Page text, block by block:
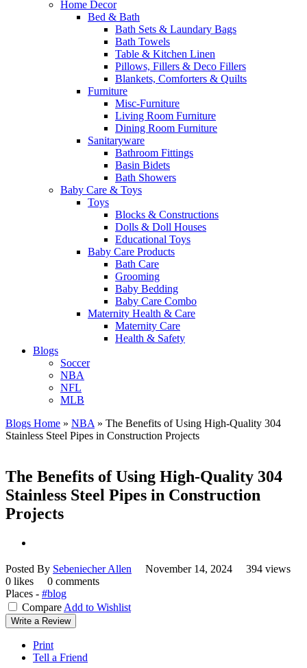
Home Decor
Bed & Bath
Bath Sets & Laundary Bags
Bath Towels
Table & Kitchen Linen
Pillows, Fillers & Deco Fillers
Blankets, Comforters & Quilts
Furniture
Misc-Furniture
Living Room Furniture
Dining Room Furniture
Sanitaryware
Bathroom Fittings
Basin Bidets
Bath Showers
Baby Care & Toys
Toys
Blocks & Constructions
Dolls & Doll Houses
Educational Toys
Baby Care Products
Bath Care
Grooming
Baby Bedding
Baby Care Combo
Maternity Health & Care
Maternity Care
Health & Safety
Blogs
Soccer
NBA
NFL
MLB
Blogs Home » NBA » The Benefits of Using High-Quality 304
Stainless Steel Pipes in Construction Projects
The Benefits of Using High-Quality 304
Stainless Steel Pipes in Construction
Projects
Posted By Sebeniecher Allen November 14, 2024
394 views
0 likes
0 comments
Places - #blog
Compare Add to Wishlist
Write a Review
Print
Tell a Friend